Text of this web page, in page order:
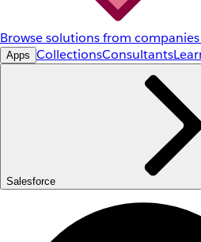
Browse solutions from
Apps CollectionsConsultants
Salesforce